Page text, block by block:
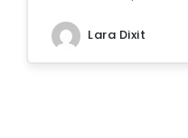
Lara Dixit